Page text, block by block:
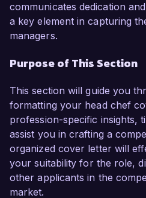
Dine Restaurant, I have
revamping our menu to
locally sourced
proficient in various
menu design, cost
management.
experience in managing
ensures that I can
standards of food safety
What excites me most
communicates dedication
a key element in capturing
managers.
Purpose of This Section
This section will guide you
formatting your head chef
profession-specific insights,
assist you in crafting a
organized cover letter will
your suitability for the role,
other applicants in the
market.